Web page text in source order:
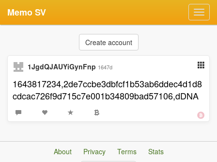
Memo SV
Create account
1JgdQJAUYiGynFnp 1647d
1643817234,2de7ccbe3dbfcf1b53ab6ddec4d1d8
cdcac726f9d715c7e001b34809bad57106,dDNA
About Privacy Terms
Stats